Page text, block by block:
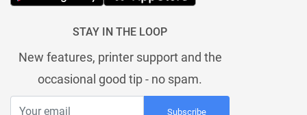
STAY IN THE LOOP
New features, printer support and the
occasional good tip - no spam.
Subscribe